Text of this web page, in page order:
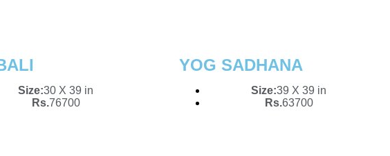
Size:30 X 39 in
Rs.76700
YOG SADHANA
Size:39 X 39 in
Rs.63700